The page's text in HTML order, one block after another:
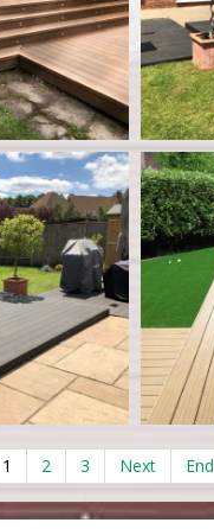
1 2 3 Next End